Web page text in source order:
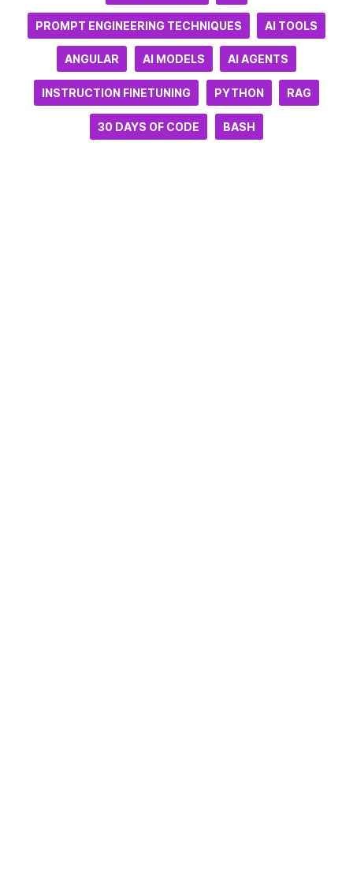
PROMPT ENGINEERING TECHNIQUES AI TOOLS
ANGULAR AI MODELS AI AGENTS
INSTRUCTION FINETUNING PYTHON RAG
30 DAYS OF CODE BASH